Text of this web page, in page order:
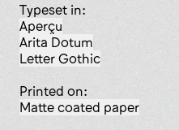
Typeset in:
Aperçu
Arita Dotum
Letter Gothic
Printed on:
matte coated paper